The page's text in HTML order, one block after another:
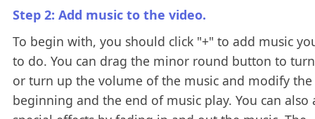
Step 2: Add music to the video.
To begin with, you should click "+" to add music
to do. You can drag the minor round button to
or turn up the volume of the music and modify the
beginning and the end of music play. You can also